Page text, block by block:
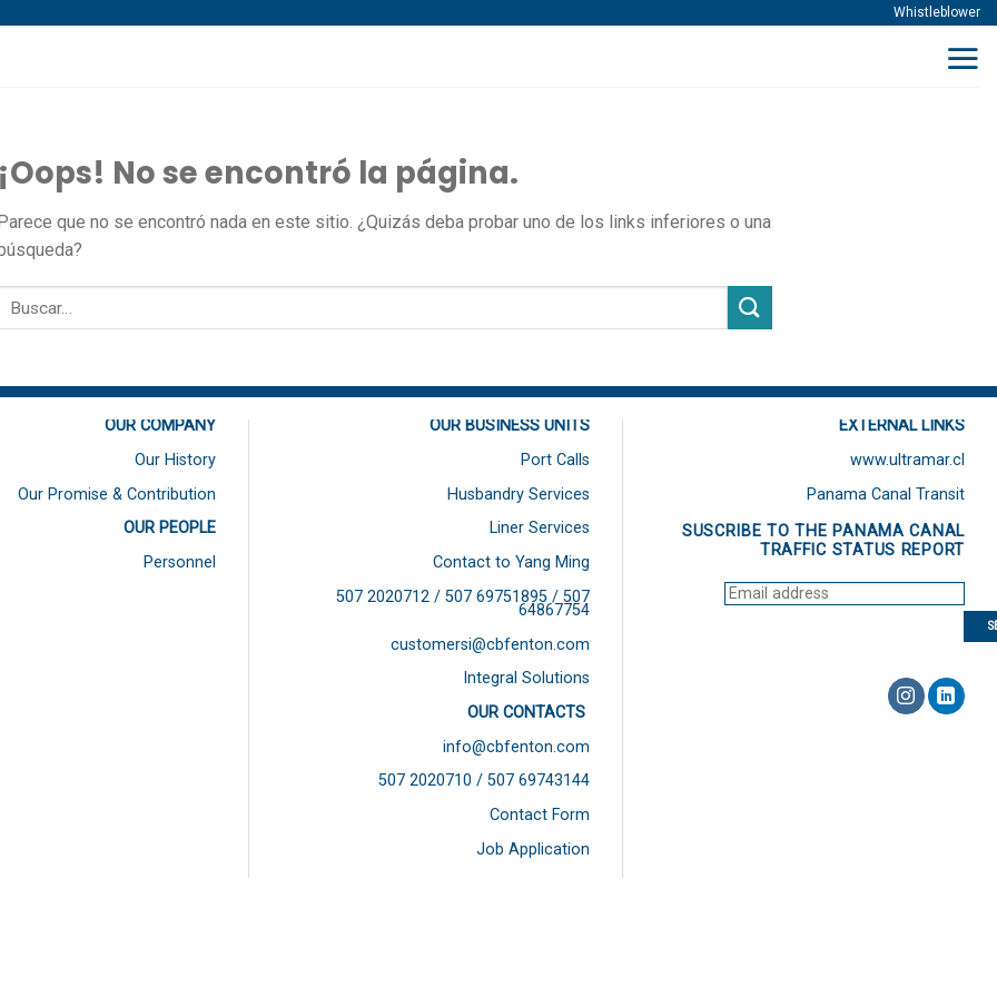
Whistleblower
¡Oops! No se encontró la página.
que no se encontró nada en este sitio. ¿Quizás deba probar uno de los links inferiores o una
OUR COMPANY
Our History
Our Promise & Contribution
OUR PEOPLE
Personnel
OUR BUSINESS UNITS
Port Calls
Husbandry Services
Liner Services
Contact to Yang Ming
507 2020712 / 507 69751895 / 507
64867754
customersi@cbfenton.com
Integral Solutions
OUR CONTACTS
info@cbfenton.com
507 2020710 / 507 69743144
Contact Form
Job Application
EXTERNAL LINKS
www.ultramar.cl
Panama Canal Transit
SUSCRIBE TO THE PANAMA CANAL
TRAFFIC STATUS REPORT